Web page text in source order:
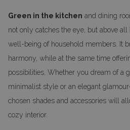
Green in the kitchen and dining
not only catches the eye, but above
well-being of household members. It
harmony, while at the same time
possibilities. Whether you dream of a
minimalist style or an elegant
chosen shades and accessories will
cozy interior.